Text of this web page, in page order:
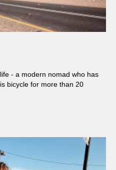
- a modern nomad who has
bicycle for more than 20